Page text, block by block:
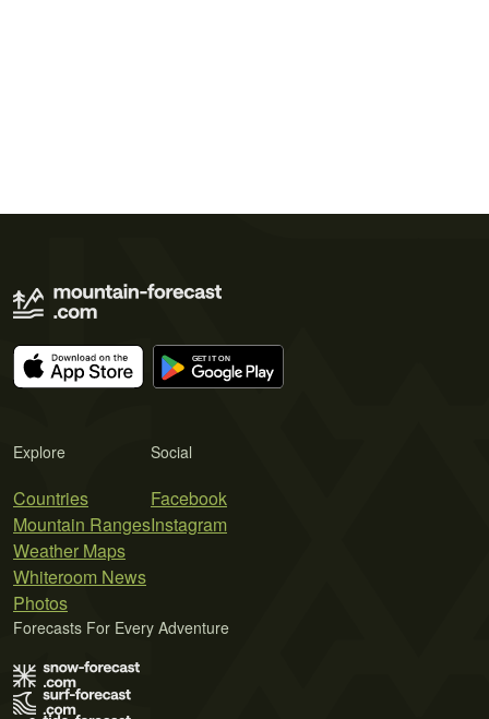
Explore
Countries
Mountain Ranges
Weather Maps
Whiteroom News
Photos
Social
Facebook
Instagram
Forecasts For Every Adventure